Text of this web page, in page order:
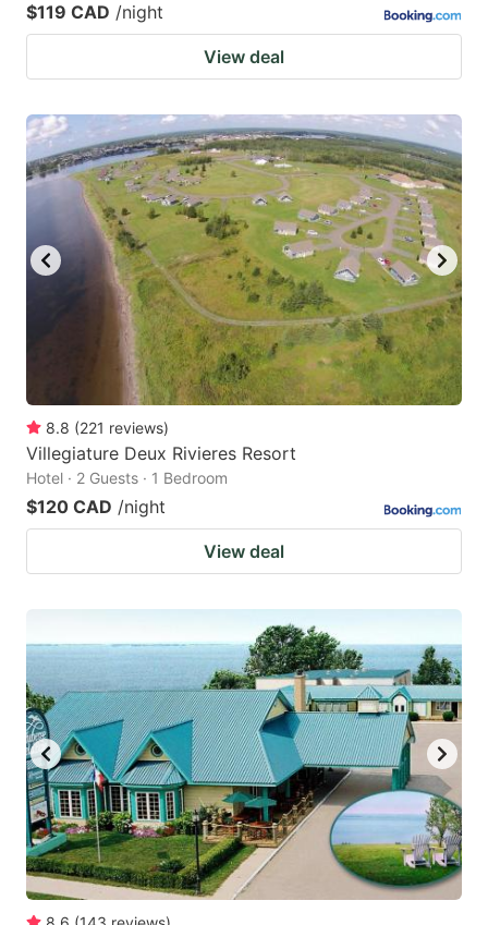
$119 CAD /night
View deal
8.8 (221 reviews)
Villegiature Deux Rivieres Resort
Hotel · 2 Guests · 1 Bedroom
$120 CAD /night
View deal